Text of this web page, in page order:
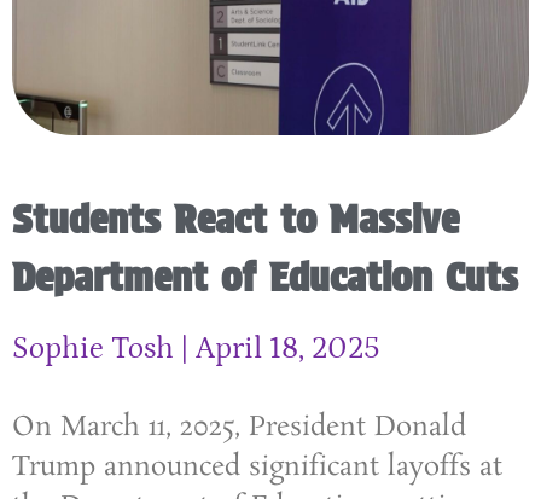
Students React to Massive
Department of Education Cuts
Sophie Tosh April 18, 2025
On March 11, 2025, President Donald
Trump announced significant layoffs at